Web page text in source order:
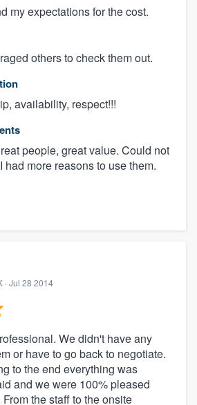
my expectations for the cost.
others to check them out.
availability, respect!!!
people, great value. Could not
had more reasons to use them.
· Jul 28 2014
We didn't have any
or have to go back to negotiate.
to the end everything was
and we were 100% pleased
the staff to the onsite